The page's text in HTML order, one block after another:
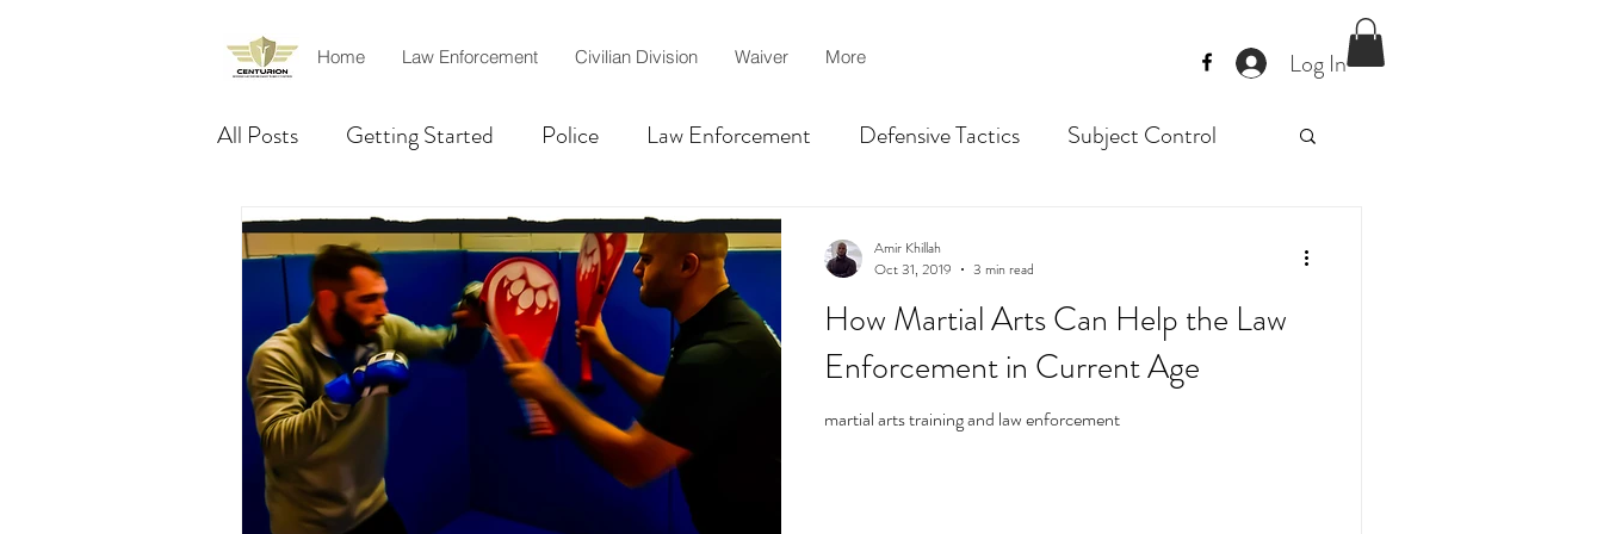
Home Law Enforcement Civilian Division Waiver More Log In
All Posts Getting Started Police Law Enforcement Defensive Tactics Subject Control
Product Review Rescue Centurion martial arts
Officer safety Amir Khillah Civilian Self-defense Shooting Competition Training
How Martial Arts Can Help the Law
Enforcement in Current Age
martial arts training and law enforcement
Amir Khillah
Oct 31, 2019
3 min read